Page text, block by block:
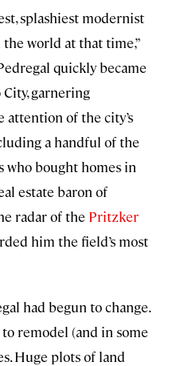
splashiest modernist
world at that time,”
quickly became
garnering
of the city’s
a handful of the
who bought homes in
estate baron of
radar of the Pritzker
him the field’s most
had begun to change.
remodel (and in some
Huge plots of land